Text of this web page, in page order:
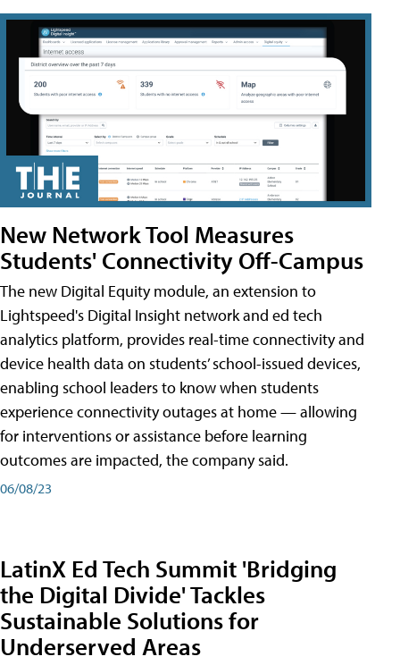
New Network Tool Measures
Students' Connectivity Off-Campus
The new Digital Equity module, an extension to
Lightspeed's Digital Insight network and ed tech
analytics platform, provides real-time connectivity and
device health data on students’ school-issued devices,
enabling school leaders to know when students
experience connectivity outages at home — allowing
for interventions or assistance before learning
outcomes are impacted, the company said.
06/08/23
LatinX Ed Tech Summit 'Bridging
the Digital Divide' Tackles
Sustainable Solutions for
Underserved Areas